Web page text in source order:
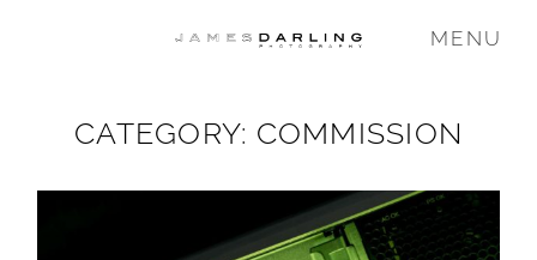
MENU
CATEGORY: COMMISSION
WEDDING